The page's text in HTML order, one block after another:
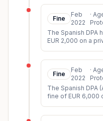
Fine
Feb
2022
·
The Spanish DPA
EUR 2,000 on a
Fine
Feb
2022
·
The Spanish DPA
fine of EUR 6,000